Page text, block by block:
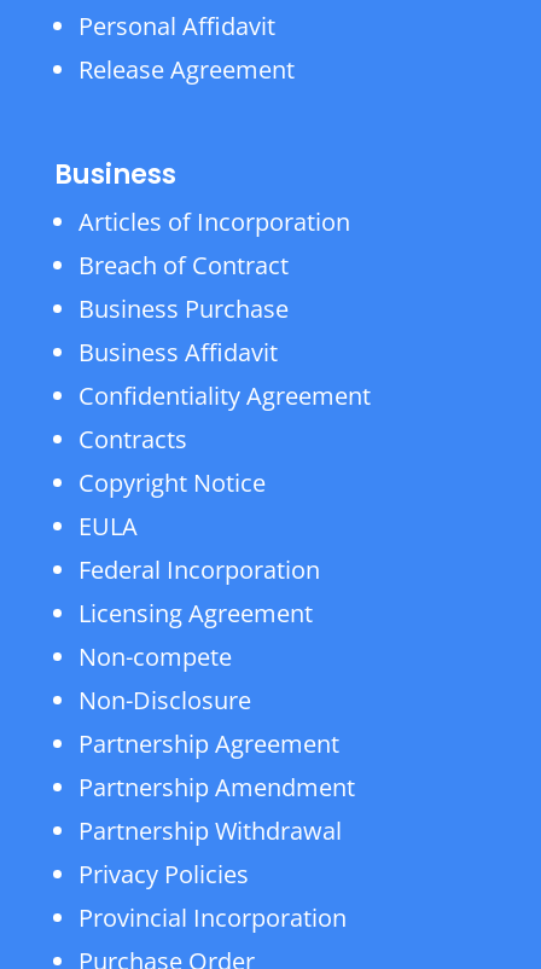
Personal Affidavit
Release Agreement
Business
Articles of Incorporation
Breach of Contract
Business Purchase
Business Affidavit
Confidentiality Agreement
Contracts
Copyright Notice
EULA
Federal Incorporation
Licensing Agreement
Non-compete
Non-Disclosure
Partnership Agreement
Partnership Amendment
Partnership Withdrawal
Privacy Policies
Provincial Incorporation
Purchase Order